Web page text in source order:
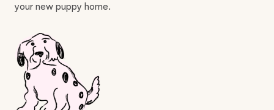
your new puppy home.